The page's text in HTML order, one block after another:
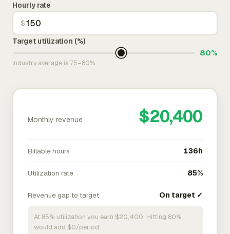
Hourly rate
$
Target utilization (%)
80%
Industry average is 75–80%
Monthly revenue $20,400
Billable hours 136h
Utilization rate 85%
Revenue gap to target On target ✓
At 85% utilization you earn $20,400. Hitting 80%
would add $0/period.